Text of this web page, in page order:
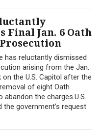
Final Jan. 6 Oath
has reluctantly dismissed
arising from the Jan.
on the U.S. Capitol after the
of eight Oath
abandon the charges.U.S.
government’s request